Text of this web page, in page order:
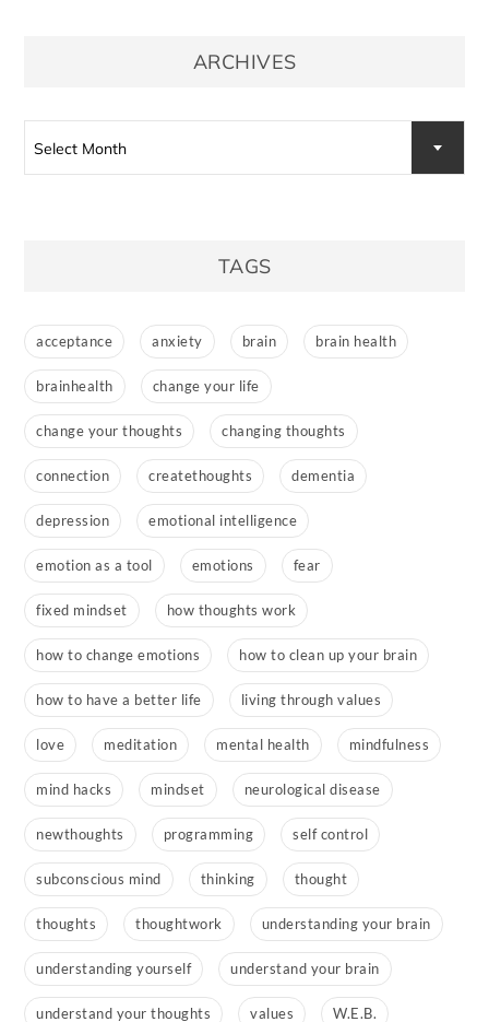
ARCHIVES
Select Month
TAGS
acceptance anxiety brain brain health
brainhealth change your life
change your thoughts changing thoughts
connection createthoughts dementia
depression emotional intelligence
emotion as a tool emotions fear
fixed mindset how thoughts work
how to change emotions how to clean up your brain
how to have a better life living through values
love meditation mental health mindfulness
mind hacks mindset neurological disease
newthoughts programming self control
subconscious mind thinking thought
thoughts thoughtwork understanding your brain
understanding yourself understand your brain
understand your thoughts values W.E.B.